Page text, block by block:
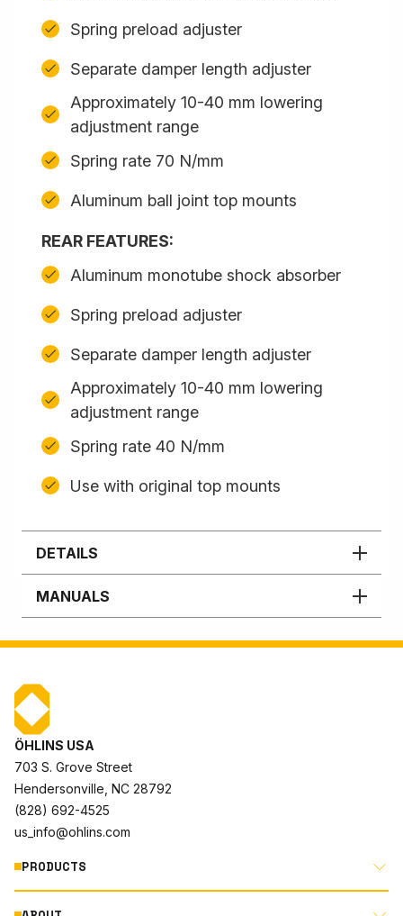
Spring preload adjuster
Separate damper length adjuster
Approximately 10-40 mm lowering
adjustment range
Spring rate 70 N/mm
Aluminum ball joint top mounts
REAR FEATURES:
Aluminum monotube shock absorber
Spring preload adjuster
Separate damper length adjuster
Approximately 10-40 mm lowering
adjustment range
Spring rate 40 N/mm
Use with original top mounts
DETAILS
MANUALS
ÖHLINS USA
703 S. Grove Street
Hendersonville, NC 28792
(828) 692-4525
us_info@ohlins.com
PRODUCTS